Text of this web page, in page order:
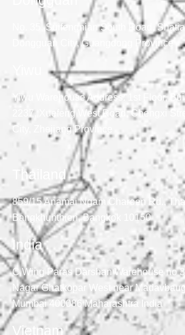
No. 35, Suifengnian South Road,
Dongguan City, Guangdong Province
Yiwu Warehouse Address: 1st Floor,
2237, Xuefeng West Road, Chengxi
City, Zhejiang Province
Thailand
859/15 Anamai Ngam Charoen Rd.,
Bangkhunthien, Bangkok 10150
India
C Wing Paras Darshan Warehouse no
Nagar Ghatkopar West near
Mumbai 400086 Maharashtra India
Vietnam